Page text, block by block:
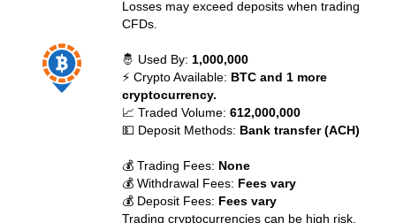
Losses may exceed deposits when trading
CFDs.
🤴 Used By: 1,000,000
⚡ Crypto Available: BTC and 1 more
cryptocurrency.
📈 Traded Volume:612,000,000
💵 Deposit Methods: Bank transfer (ACH)
💰 Trading Fees: None
💰 Withdrawal Fees: Fees vary
💰 Deposit Fees: Fees vary
Trading cryptocurrencies can be high risk.